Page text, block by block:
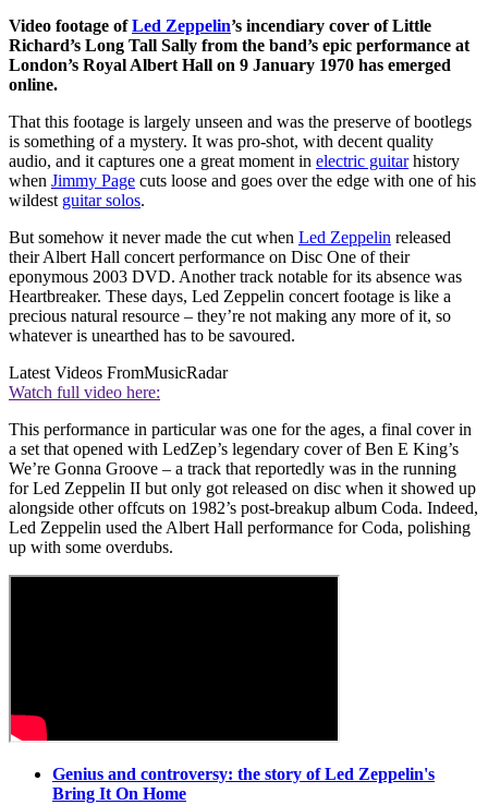
Video footage ofLed Zeppelin’s incendiary cover of Little
Richard’s Long Tall Sally from the band’s epic performance at
London’s Royal Albert Hall on 9 January 1970 has emerged
online.
That this footage is largely unseen and was the preserve of bootlegs
is something of a mystery. It was pro-shot, with decent quality
audio, and it captures one a great moment in electric guitarhistory
when Jimmy Page cuts loose and goes over the edge with one of his
wildest guitar solos.
But somehow it never made the cut when Led Zeppelin released
their Albert Hall concert performance on Disc One of their
eponymous 2003 DVD. Another track notable for its absence was
Heartbreaker. These days, Led Zeppelin concert footage is like a
precious natural resource – they’re not making any more of it, so
whatever is unearthed has to be savoured.
Latest Videos FromMusicRadar
Watch full video here:
This performance in particular was one for the ages, a final cover in
a set that opened with LedZep’s legendary cover of Ben E King’s
We’re Gonna Groove – a track that reportedly was in the running
for Led Zeppelin II but only got released on disc when it showed up
alongside other offcuts on 1982’s post-breakup album Coda. Indeed,
Led Zeppelin used the Albert Hall performance for Coda, polishing
up with some overdubs.
Genius and controversy: the story of Led Zeppelin's
Bring It On Home